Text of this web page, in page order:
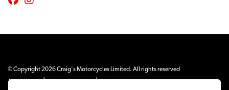
© Copyright 2026 Craig's Motorcycles Limited. All rights reserved
Admin Login
| |